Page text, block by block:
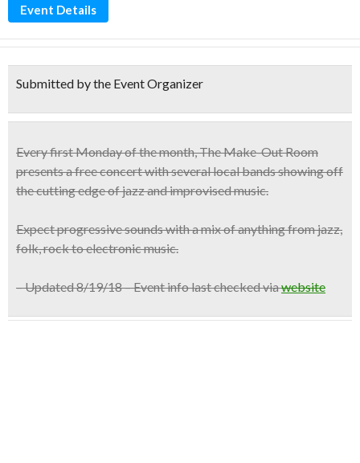
Event Details
Submitted by the Event Organizer
Every first Mondayof the month, The Make-Out Room
presents afree concert with several local bandsshowing off
the cutting edge of jazz and improvised music.
Expect progressive sounds with a mix of anything from jazz,
folk, rock to electronic music.
– Updated 8/19/18 – Event info last checked viawebsite